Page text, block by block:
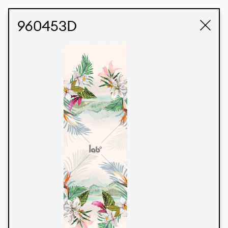
960453D
We’re proud to express our Brazilian identity
through our custom fabrics and prints, working in
collaboration with our clients and giving life to
their concepts and creations. Kalimo’s extensive
line has options for different markets. We also
offer eco-friendly and technological fabrics that
can be finished with any solid color or digital